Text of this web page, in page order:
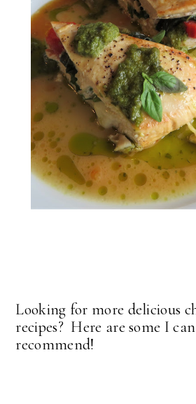
Looking for more delicious
recipes? Here are some I
recommend!